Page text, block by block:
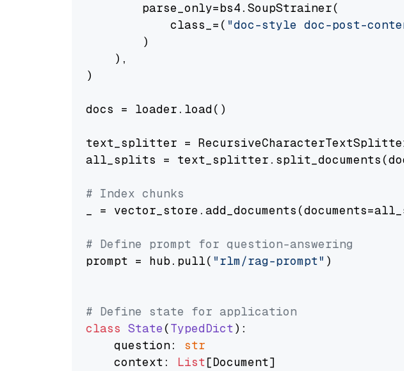
        parse_only=bs4.SoupStrainer(
            class_=(
"doc-style doc-post-
        )
    ),
)
docs = loader.load()
text_splitter =
all_splits =
# Index chunks
_ =
# Define prompt for question-answering
prompt = hub.pull( "rlm/rag-prompt" )
# Define state for application
class State(TypedDict):
    question:
str
    context:
List[Document]